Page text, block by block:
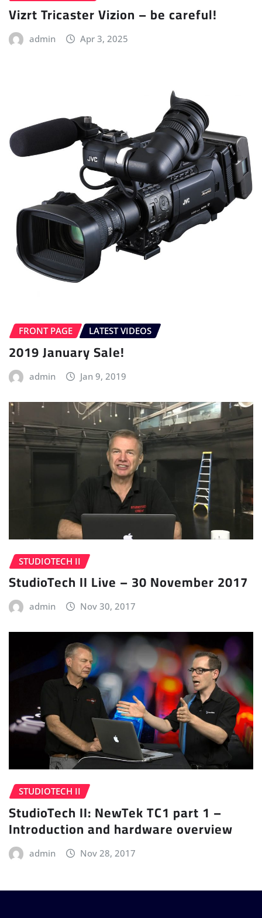
Vizrt Tricaster Vizion – be careful!
admin Apr 3, 2025
FRONT PAGE LATEST VIDEOS
2019 January Sale!
admin Jan 9, 2019
STUDIOTECH II
StudioTech II Live – 30 November 2017
admin Nov 30, 2017
STUDIOTECH II
StudioTech II: NewTek TC1 part 1 –
Introduction and hardware overview
admin Nov 28, 2017